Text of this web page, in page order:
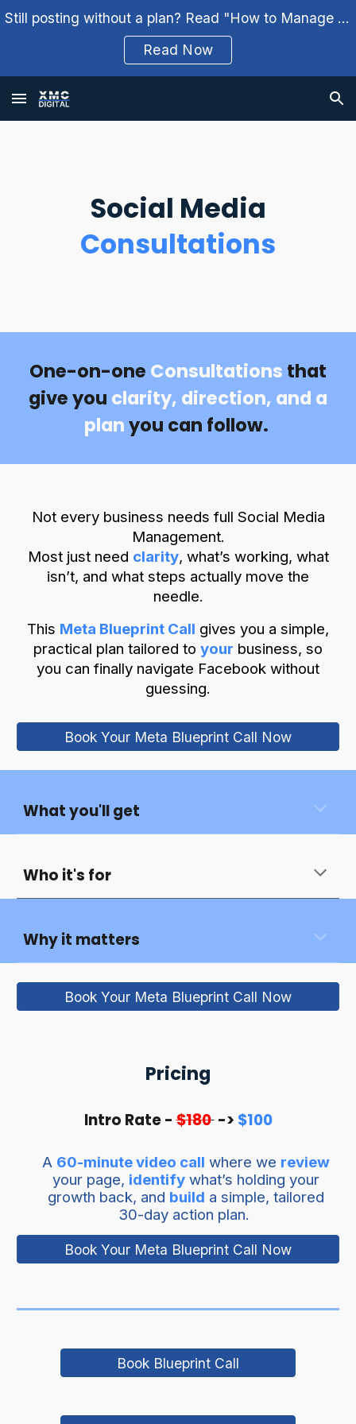
Skip to main content Skip to navigation
Still posting without a plan? Read "How to Manage Your Social Media Weekly" and build a better workflow.
Read Now
Social Media
Consultations
One-on-one Consultations that
give you clarity, direction, and a
planyou can follow.
Not every business needs full Social Media
Management.
Most just need clarity, what’s working, what
isn’t, and what steps actually move the
needle.
This Meta Blueprint Call gives you a simple,
practical plan tailored to your business, so
you can finally navigate Facebook without
guessing.
Book Your Meta Blueprint Call Now
What you'll get
Who it's for
Why it matters
Book Your Meta Blueprint Call Now
Pricing
Intro Rate -$180-> $100
A 60-minute video call where we review
your page, identify what’s holding your
growth back, and build a simple, tailored
30-day action plan.
Book Your Meta Blueprint Call Now
Book Blueprint Call